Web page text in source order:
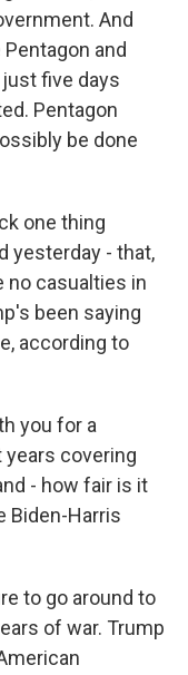
And
and
five days
Pentagon
be done
one thing
yesterday - that,
no casualties in
been saying
according to
you for a
years covering
- how fair is it
Biden-Harris
to go around to
of war. Trump